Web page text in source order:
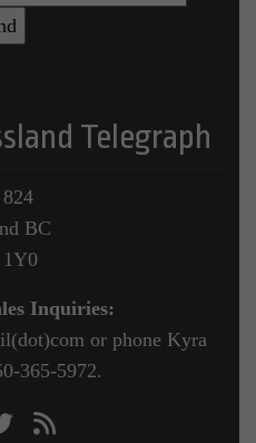
Telegraph
BC
Inquiries:
or phone Kyra
365-5972.